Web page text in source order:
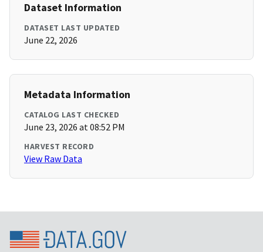
Dataset Information
DATASET LAST UPDATED
June 22, 2026
Metadata Information
CATALOG LAST CHECKED
June 23, 2026 at 08:52 PM
HARVEST RECORD
View Raw Data